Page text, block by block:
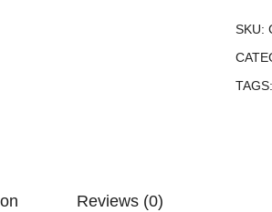
SKU:
TAGS:
Reviews (0)